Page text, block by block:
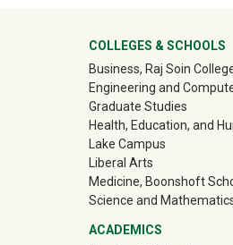
University Mega
COLLEGES & SCHOOLS
Business, Raj Soin
Engineering and
Graduate Studies
Health, Education, and
Lake Campus
Liberal Arts
Medicine, Boonshoft
Science and
ACADEMICS